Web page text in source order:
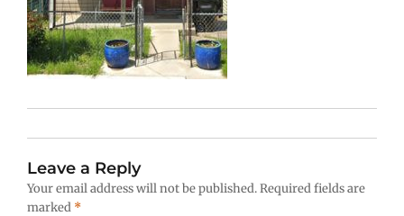
Leave a Reply
Your email address will not be published.Required fields are
marked *